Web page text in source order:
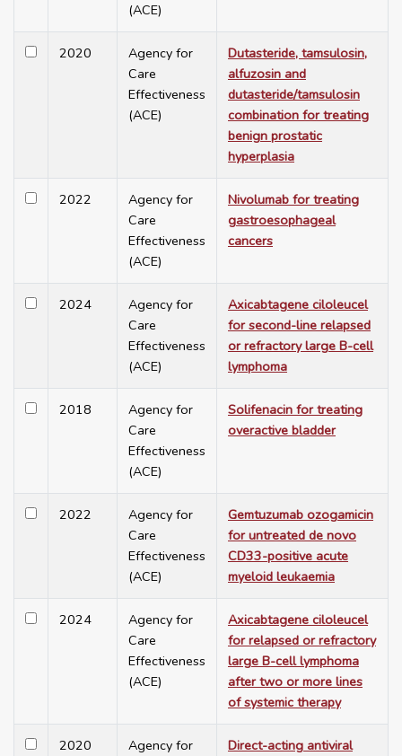
(ACE)
2020
Agency for
Care
Effectiveness
(ACE)
Dutasteride, tamsulosin,
alfuzosin and
dutasteride/tamsulosin
combination for treating
benign prostatic
hyperplasia
2022
Agency for
Care
Effectiveness
(ACE)
Nivolumab for treating
gastroesophageal
cancers
2024
Agency for
Care
Effectiveness
(ACE)
Axicabtagene ciloleucel
for second-line relapsed
or refractory large B-cell
lymphoma
2018
Agency for
Care
Effectiveness
(ACE)
Solifenacin for treating
overactive bladder
2022
Agency for
Care
Effectiveness
(ACE)
Gemtuzumab ozogamicin
for untreated de novo
CD33-positive acute
myeloid leukaemia
2024
Agency for
Care
Effectiveness
(ACE)
Axicabtagene ciloleucel
for relapsed or refractory
large B-cell lymphoma
after two or more lines
of systemic therapy
2020
Agency for
Direct-acting antiviral